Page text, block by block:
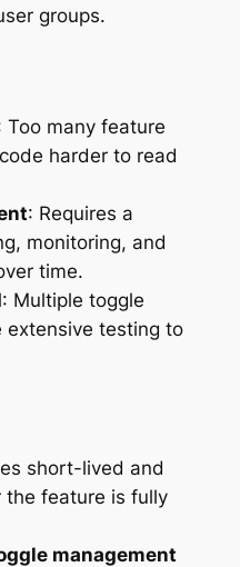
groups.
Too many feature
harder to read
: Requires a
monitoring, and
time.
: Multiple toggle
extensive testing to
short-lived and
the feature is fully
management